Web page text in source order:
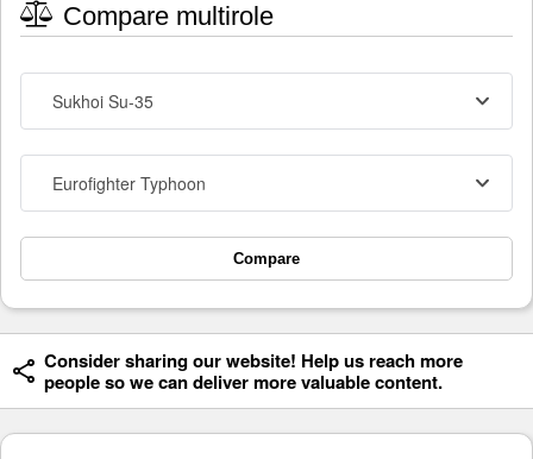
Compare multirole
Sukhoi Su-35
Eurofighter Typhoon
Compare
Consider sharing our website! Help us reach more
people so we can deliver more valuable content.